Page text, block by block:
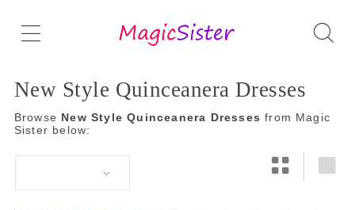
New Style Quinceanera Dresses
Browse New Style Quinceanera Dresses from Magic
Sister below: